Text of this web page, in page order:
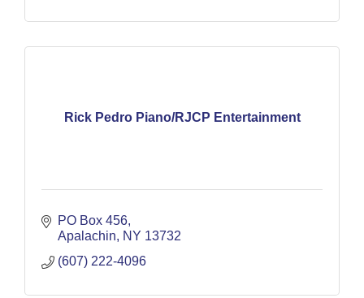
Rick Pedro Piano/RJCP Entertainment
PO Box 456
Apalachin
NY 13732
(607) 222-4096